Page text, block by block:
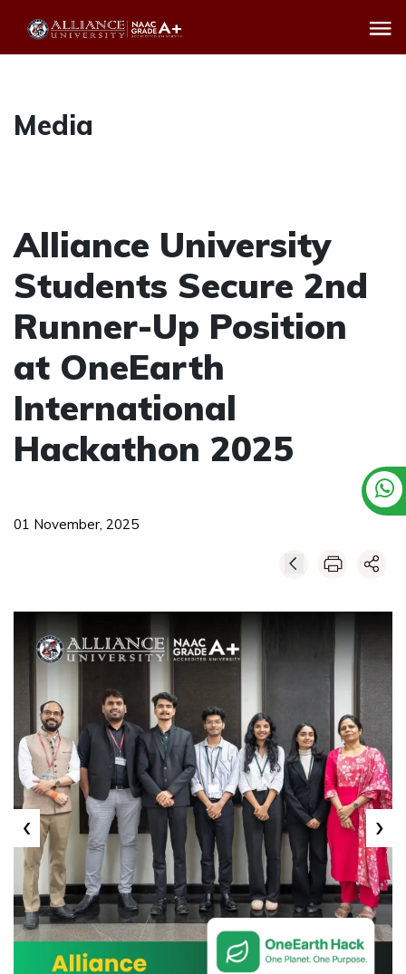
Media
Alliance University
Students Secure 2nd
Runner-Up Position
at OneEarth
International
Hackathon 2025
01 November, 2025
‹ ›